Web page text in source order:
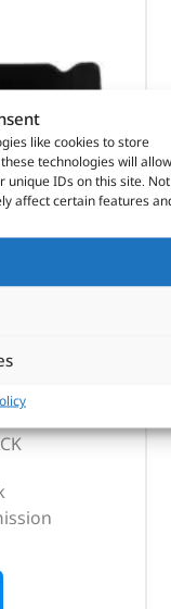
like cookies to store
technologies will allow
unique IDs on this site. Not
affect certain features